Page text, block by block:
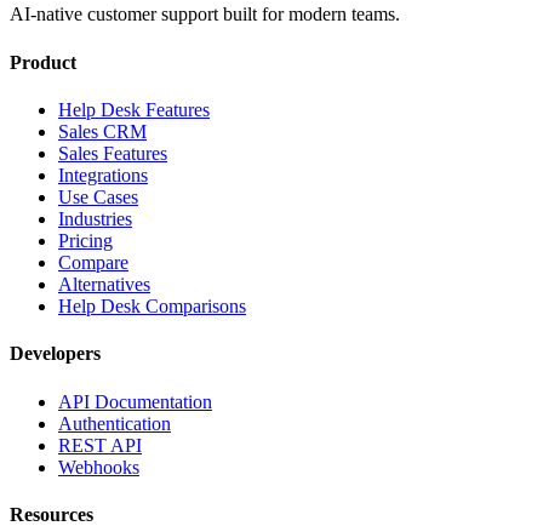
AI-native customer support built for modern teams.
Product
Help Desk Features
Sales CRM
Sales Features
Integrations
Use Cases
Industries
Pricing
Compare
Alternatives
Help Desk Comparisons
Developers
API Documentation
Authentication
REST API
Webhooks
Resources